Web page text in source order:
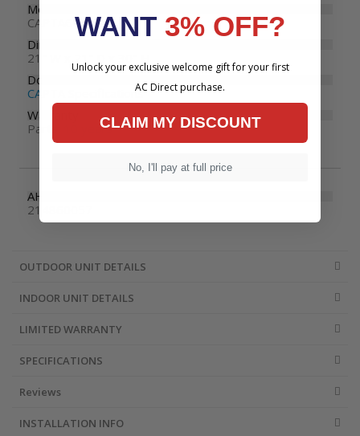
Model Number
CAPTA6030C3
Dimensions
21" W x 21" D x 30" H
Documents
CAPTA Specifications
Warranty
Parts: 10 years
AHRI Number
214860057
OUTDOOR UNIT DETAILS
INDOOR UNIT DETAILS
LIMITED WARRANTY
SPECIFICATIONS
Reviews
INSTALLATION INFO
WANT 3% OFF?
Unlock your exclusive welcome gift for your first
AC Direct purchase.
CLAIM MY DISCOUNT
No, I'll pay at full price